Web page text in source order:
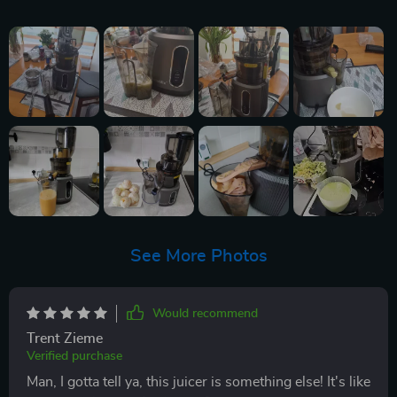
See More Photos
Would recommend
Trent Zieme
Verified purchase
Man, I gotta tell ya, this juicer is something else! It's like